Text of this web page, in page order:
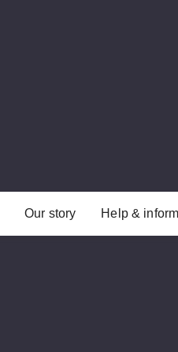
Our story Help &